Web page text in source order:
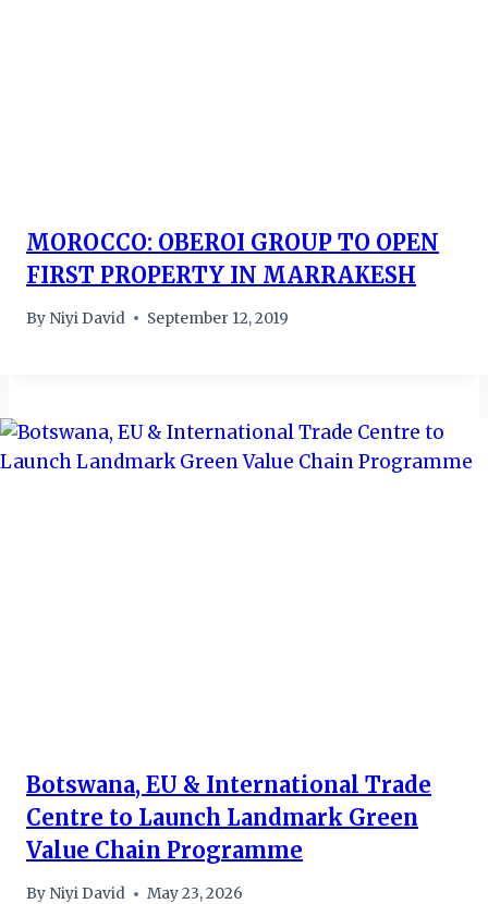
MOROCCO: OBEROI GROUP TO OPEN
FIRST PROPERTY IN MARRAKESH
By Niyi David September 12, 2019
Botswana, EU & International Trade
Centre to Launch Landmark Green
Value Chain Programme
By Niyi David May 23, 2026